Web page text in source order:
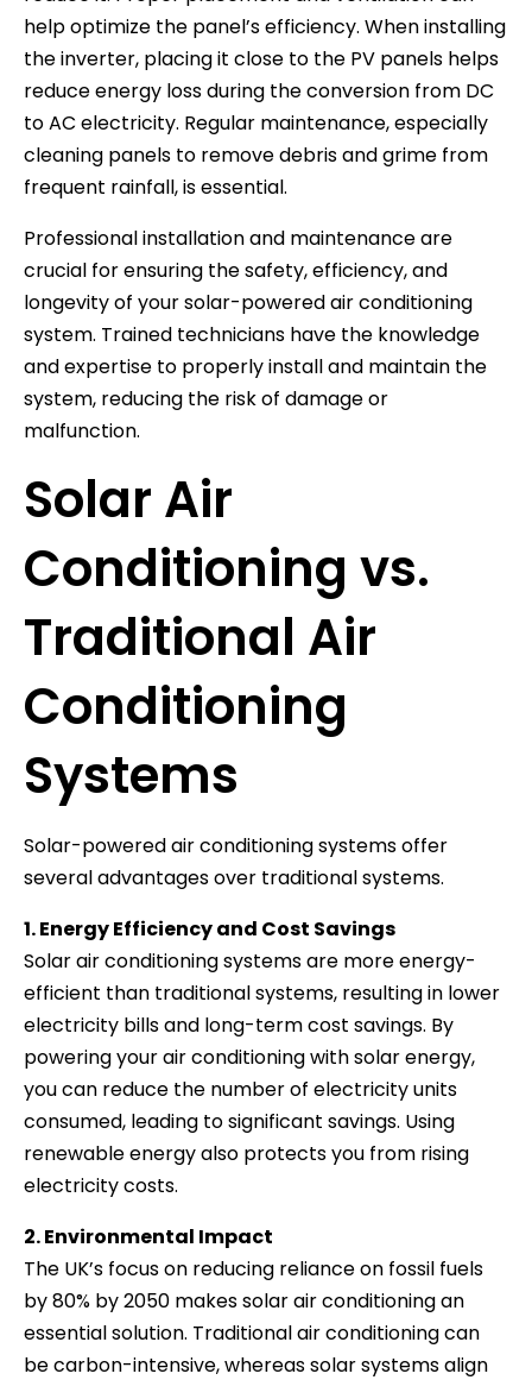
help optimize the panel’s efficiency. When installing
the inverter, placing it close to the PV panels helps
reduce energy loss during the conversion from DC
to AC electricity. Regular maintenance, especially
cleaning panels to remove debris and grime from
frequent rainfall, is essential.
Professional installation and maintenance are
crucial for ensuring the safety, efficiency, and
longevity of your solar-powered air conditioning
system. Trained technicians have the knowledge
and expertise to properly install and maintain the
system, reducing the risk of damage or
malfunction.
Solar Air
Conditioning vs.
Traditional Air
Conditioning
Systems
Solar-powered air conditioning systems offer
several advantages over traditional systems.
1. Energy Efficiency and Cost Savings
Solar air conditioning systems are more energy-
efficient than traditional systems, resulting in lower
electricity bills and long-term cost savings. By
powering your air conditioning with solar energy,
you can reduce the number of electricity units
consumed, leading to significant savings. Using
renewable energy also protects you from rising
electricity costs.
2. Environmental Impact
The UK’s focus on reducing reliance on fossil fuels
by 80% by 2050 makes solar air conditioning an
essential solution. Traditional air conditioning can
be carbon-intensive, whereas solar systems align